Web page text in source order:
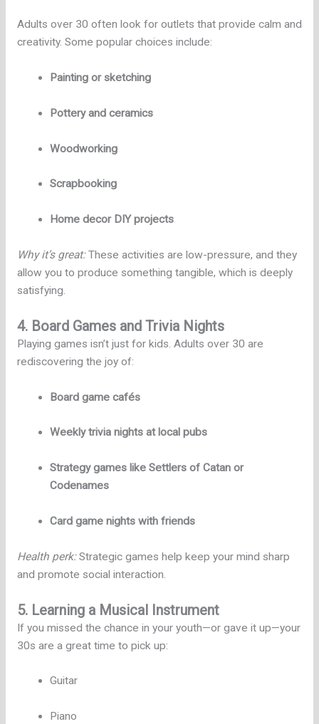
Adults over 30 often look for outlets that provide calm and
creativity. Some popular choices include:
Painting or sketching
Pottery and ceramics
Woodworking
Scrapbooking
Home decor DIY projects
Why it’s great:These activities are low-pressure, and they
allow you to produce something tangible, which is deeply
satisfying.
4. Board Games and Trivia Nights
Playing games isn’t just for kids. Adults over 30 are
rediscovering the joy of:
Board game cafés
Weekly trivia nights at local pubs
Strategy games like Settlers of Catan or
Codenames
Card game nights with friends
Health perk:Strategic games help keep your mind sharp
and promote social interaction.
5. Learning a Musical Instrument
If you missed the chance in your youth—or gave it up—your
30s are a great time to pick up:
Guitar
Piano